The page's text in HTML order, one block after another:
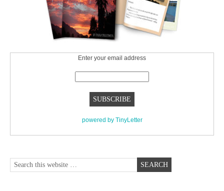
Enter your email address
powered by TinyLetter